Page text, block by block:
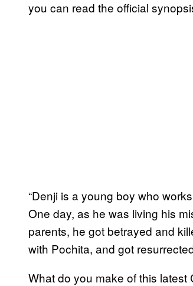
you can read the official
“Denji is a young boy who
One day, as he was living his
parents, he got betrayed and
with Pochita, and got
What do you make of this